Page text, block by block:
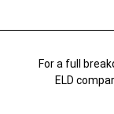
For a full
ELD